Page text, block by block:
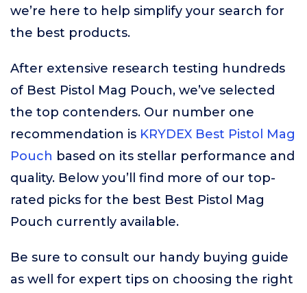
we’re here to help simplify your search for
the best products.
After extensive research testing hundreds
of Best Pistol Mag Pouch, we’ve selected
the top contenders. Our number one
recommendation is KRYDEX Best Pistol Mag
Pouch based on its stellar performance and
quality. Below you’ll find more of our top-
rated picks for the best Best Pistol Mag
Pouch currently available.
Be sure to consult our handy buying guide
as well for expert tips on choosing the right